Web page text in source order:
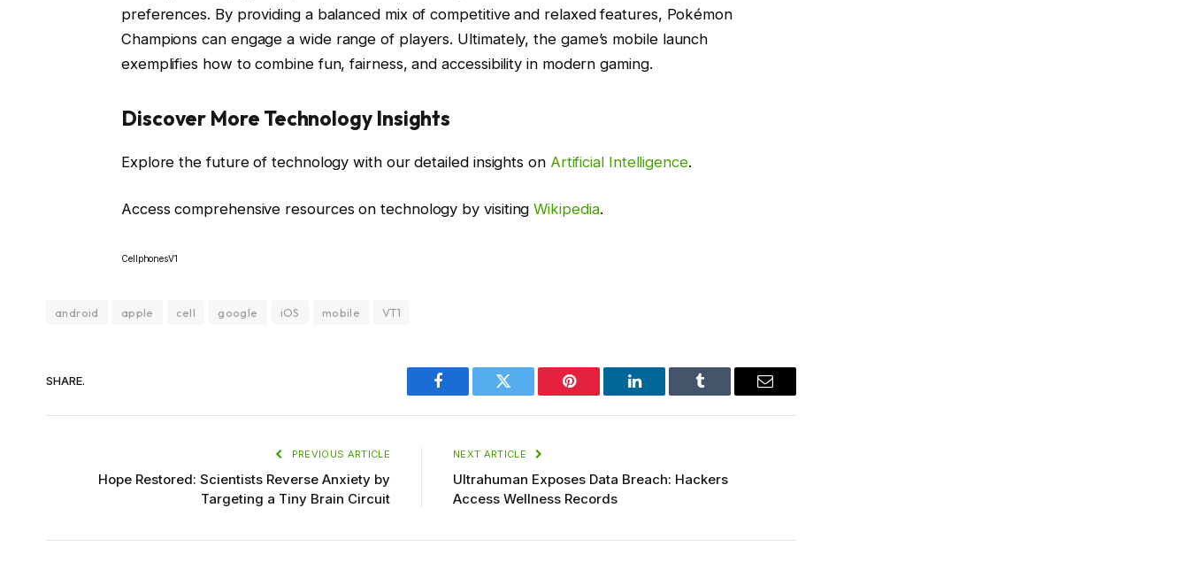
preferences. By providing a balanced mix of competitive and relaxed features, Pokémon
Champions can engage a wide range of players. Ultimately, the game’s mobile launch
exemplifies how to combine fun, fairness, and accessibility in modern gaming.
Discover More Technology Insights
Explore the future of technology with our detailed insights on Artificial Intelligence.
Access comprehensive resources on technology by visitingWikipedia.
CellphonesV1
android apple cell google iOS mobile VT1
SHARE.
Facebook Twitter Pinterest LinkedIn Tumblr Email
PREVIOUS ARTICLE
Hope Restored: Scientists Reverse Anxiety by
Targeting a Tiny Brain Circuit
NEXT ARTICLE
Ultrahuman Exposes Data Breach: Hackers
Access Wellness Records